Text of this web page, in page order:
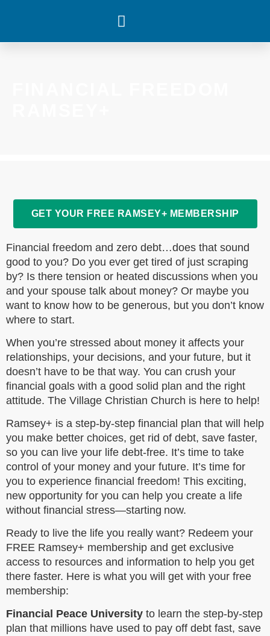
GET YOUR FREE RAMSEY+ MEMBERSHIP
Financial freedom and zero debt…does that sound
good to you? Do you ever get tired of just scraping
by? Is there tension or heated discussions when you
and your spouse talk about money? Or maybe you
want to know how to be generous, but you don’t know
where to start.
When you’re stressed about money it affects your
relationships, your decisions, and your future, but it
doesn’t have to be that way. You can crush your
financial goals with a good solid plan and the right
attitude. The Village Christian Church is here to help!
Ramsey+ is a step-by-step financial plan that will help
you make better choices, get rid of debt, save faster,
so you can live your life debt-free. It’s time to take
control of your money and your future. It’s time for
you to experience financial freedom! This exciting,
new opportunity for you can help you create a life
without financial stress—starting now.
Ready to live the life you really want? Redeem your
FREE Ramsey+ membership and get exclusive
access to resources and information to help you get
there faster. Here is what you will get with your free
membership:
Financial Peace University to learn the step-by-step
plan that millions have used to pay off debt fast, save